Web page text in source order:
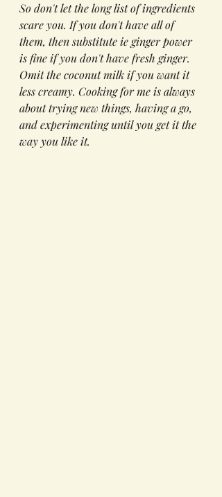
So don't let the long list of ingredients
scare you. If you don't have all of
them, then substitute ie ginger power
is fine if you don't have fresh ginger.
Omit the coconut milk if you want it
less creamy. Cooking for me is always
about trying new things, having a go,
and experimenting until you get it the
way you like it.